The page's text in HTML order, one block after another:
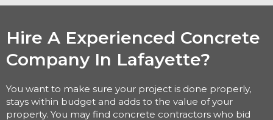
Hire A Experienced Concrete
Company In Lafayette?
You want to make sure your project is done properly,
stays within budget and adds to the value of your
property. You may find concrete contractors who bid